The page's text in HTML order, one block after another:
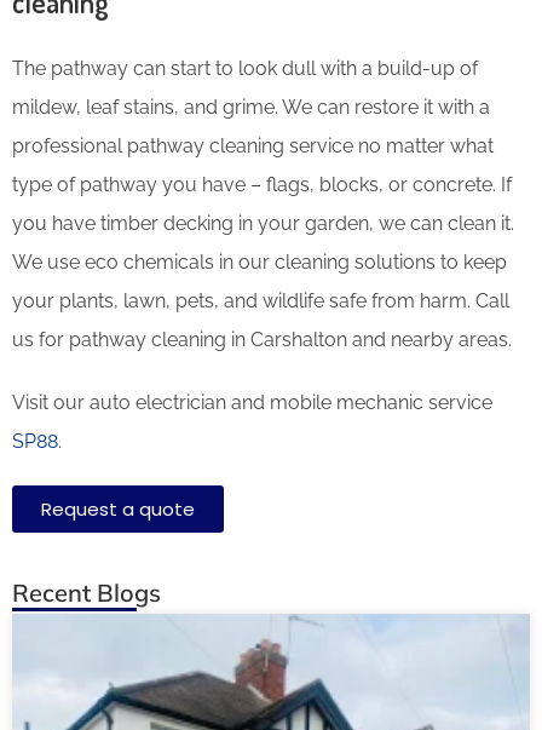
The pathway can start to look dull with a build-up of
mildew, leaf stains, and grime. We can restore it with a
professional pathway cleaning service no matter what
type of pathway you have – flags, blocks, or concrete. If
you have timber decking in your garden, we can clean it.
We use eco chemicals in our cleaning solutions to keep
your plants, lawn, pets, and wildlife safe from harm. Call
us for pathway cleaning in Carshalton and nearby areas.
Visit our auto electrician and mobile mechanic service
SP88.
Request a quote
Recent Blogs